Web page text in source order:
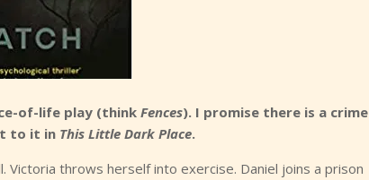
of-life play (think Fences). I promise there is a crime
to it in This Little Dark Place.
throws herself into exercise. Daniel joins a prison